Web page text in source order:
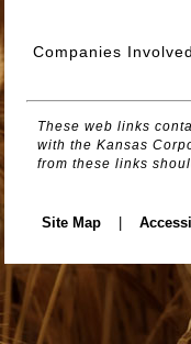
Companies Involved
These web links
with the Kansas
from these links
Site Map